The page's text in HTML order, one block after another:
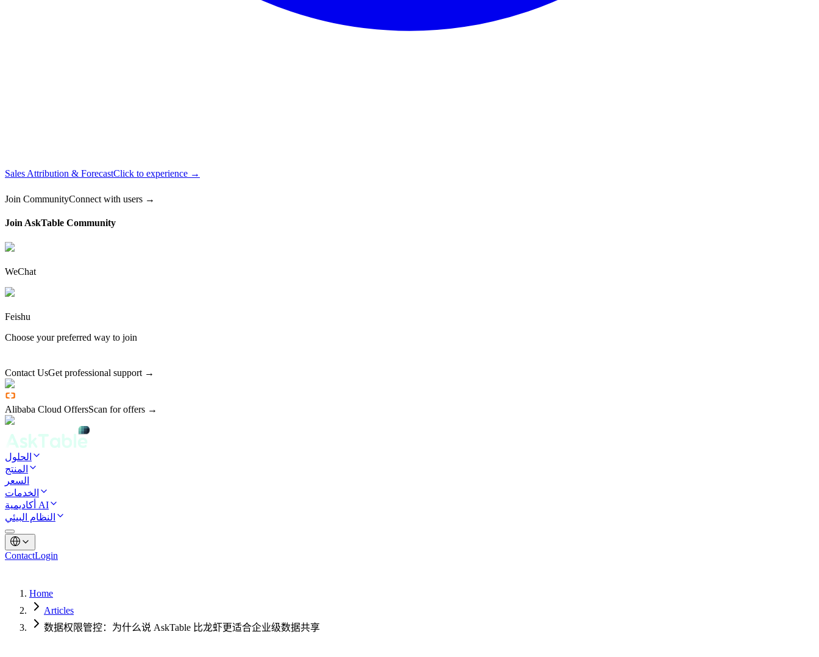
Sales Attribution & ForecastClick to experience →
Join CommunityConnect with users →
Join AskTable Community
WeChat
Feishu
Choose your preferred way to join
Contact UsGet professional support →
Alibaba Cloud OffersScan for offers →
الحلول
المنتج
السعر
الخدمات
أكاديمية AI
النظام البيئي
ContactLogin
Home
Articles
数据权限管控：为什么说 AskTable 比龙虾更适合企业级数据共享